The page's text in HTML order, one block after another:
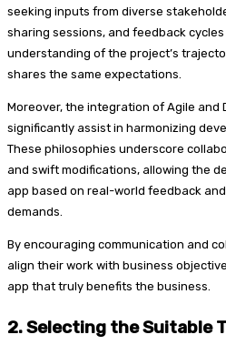
seeking inputs from diverse
sharing sessions, and feedback
understanding of the project’s
shares the same expectations.
Moreover, the integration of Agile and
significantly assist in harmonizing
These philosophies underscore
and swift modifications, allowing the
app based on real-world feedback
demands.
By encouraging communication and
align their work with business
app that truly benefits the business.
2.Selecting the Suitable